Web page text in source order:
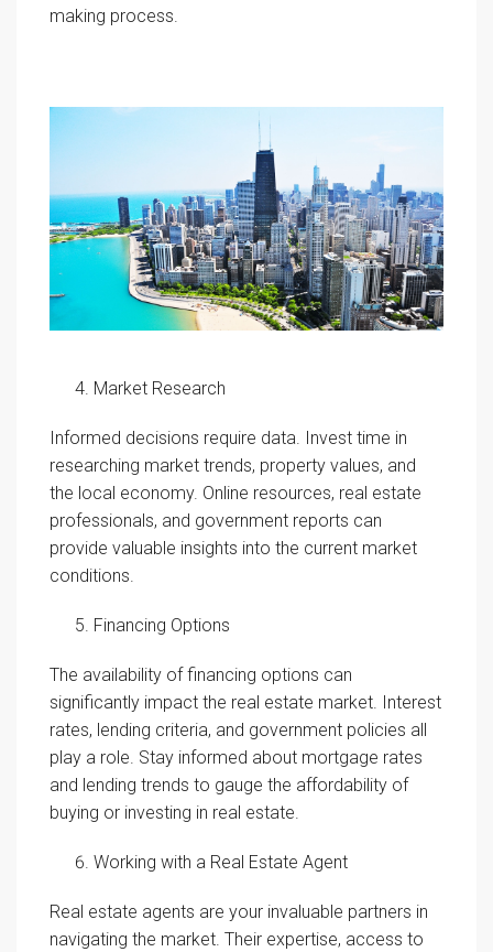
making process.
Market Research
Informed decisions require data. Invest time in
researching market trends, property values, and
the local economy. Online resources, real estate
professionals, and government reports can
provide valuable insights into the current market
conditions.
Financing Options
The availability of financing options can
significantly impact the real estate market. Interest
rates, lending criteria, and government policies all
play a role. Stay informed about mortgage rates
and lending trends to gauge the affordability of
buying or investing in real estate.
Working with a Real Estate Agent
Real estate agents are your invaluable partners in
navigating the market. Their expertise, access to